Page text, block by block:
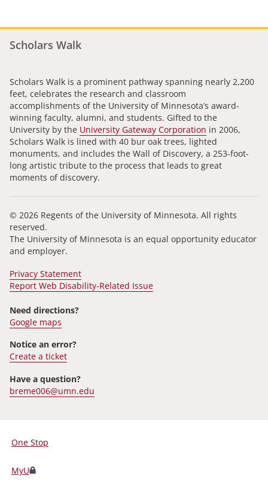
Scholars Walk
Scholars Walk is a prominent pathway spanning nearly 2,200
feet, celebrates the research and classroom
accomplishments of the University of Minnesota’s award-
winning faculty, alumni, and students. Gifted to the
University by the University Gateway Corporation in 2006,
Scholars Walk is lined with 40 bur oak trees, lighted
monuments, and includes the Wall of Discovery, a 253-foot-
long artistic tribute to the process that leads to great
moments of discovery.
© 2026 Regents of the University of Minnesota. All rights
reserved.
The University of Minnesota is an equal opportunity educator
and employer.
Privacy Statement
Report Web Disability-Related Issue
Need directions?
Google maps
Notice an error?
Create a ticket
Have a question?
breme006@umn.edu
For
Students,
Faculty,
One Stop
MyU